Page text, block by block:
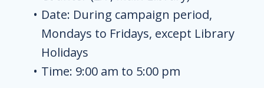
Date: During campaign period,
Mondays to Fridays, except Library
Holidays
Time: 9:00 am to 5:00 pm